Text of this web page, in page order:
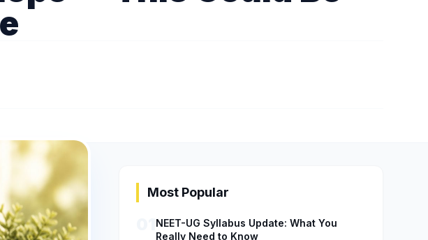
Most Popular
NEET-UG Syllabus Update: What You
Really Need to Know